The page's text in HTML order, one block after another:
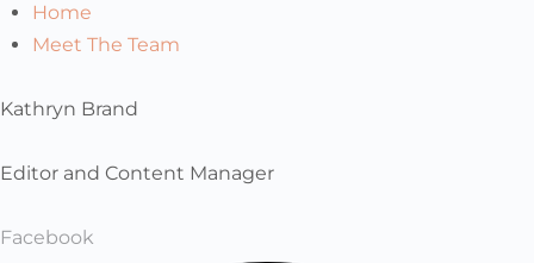
Home
Meet The Team
Kathryn Brand
Editor and Content Manager
Facebook